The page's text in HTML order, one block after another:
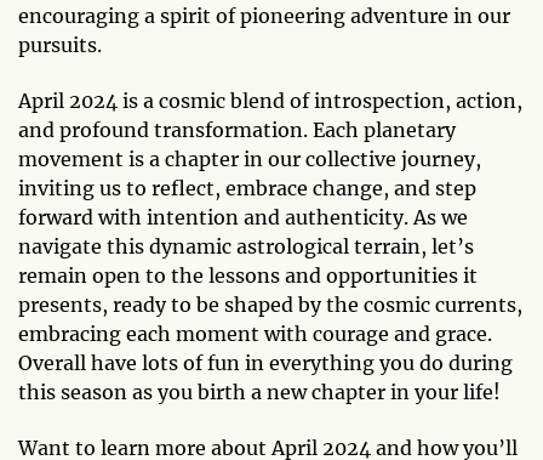
encouraging a spirit of pioneering adventure in our
pursuits.
April 2024 is a cosmic blend of introspection, action,
and profound transformation. Each planetary
movement is a chapter in our collective journey,
inviting us to reflect, embrace change, and step
forward with intention and authenticity. As we
navigate this dynamic astrological terrain, let’s
remain open to the lessons and opportunities it
presents, ready to be shaped by the cosmic currents,
embracing each moment with courage and grace.
Overall have lots of fun in everything you do during
this season as you birth a new chapter in your life!
Want to learn more about April 2024 and how you’ll